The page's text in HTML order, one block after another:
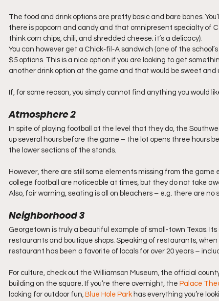
The food and drink options are pretty basic and bare bones.
there is popcorn and candy and that omnipresent specialty of
think corn chips, chili, and shredded cheese; it’s a delicacy).
You can however get a Chick-fil-A sandwich (one of the
$5 options. This is a nice option if you are looking to get
another drink option at the game and that would be sweet
If, for some reason, you simply cannot find anything you would
Atmosphere 2
In spite of playing football at the level that they do, the
up several hours before the game – the lot opens three hours
the lower sections of the stands.
However, there are still some elements missing from the
college football are noticeable at times, but they do not take
Also, fair warning, seating is all on bleachers – e.g. there are
Neighborhood 3
Georgetown is truly a beautiful example of small-town Texas.
restaurants and boutique shops. Speaking of restaurants,
restaurant has been a favorite of locals for over 20 years –
For culture, check out the Williamson Museum, the official
building on the square. If you’re there overnight, the Palace
looking for outdoor fun, Blue Hole Park has everything you’re